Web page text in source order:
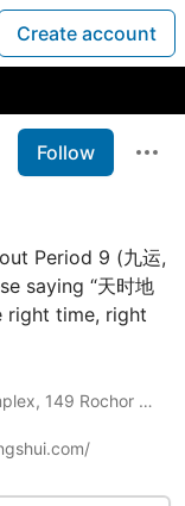
Create account
Follow
Period 9 (九运,
saying “天时地
right time, right
Singapore Feng Shui Fu Lu Shou Complex, 149 Rochor Road, #02-10/11, Singapore 188425